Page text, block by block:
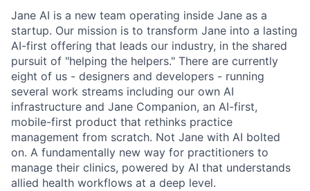
Jane AI is a new team operating inside Jane as a
startup. Our mission is to transform Jane into a lasting
AI-first offering that leads our industry, in the shared
pursuit of "helping the helpers." There are currently
eight of us - designers and developers - running
several work streams including our own AI
infrastructure and Jane Companion, an AI-first,
mobile-first product that rethinks practice
management from scratch. Not Jane with AI bolted
on. A fundamentally new way for practitioners to
manage their clinics, powered by AI that understands
allied health workflows at a deep level.